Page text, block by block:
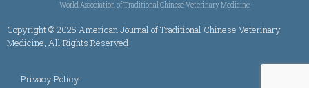
World Association of Traditional Chinese Veterinary Medicine
Copyright © 2025 American Journal of Traditional Chinese Veterinary
Medicine, All Rights Reserved
Privacy Policy